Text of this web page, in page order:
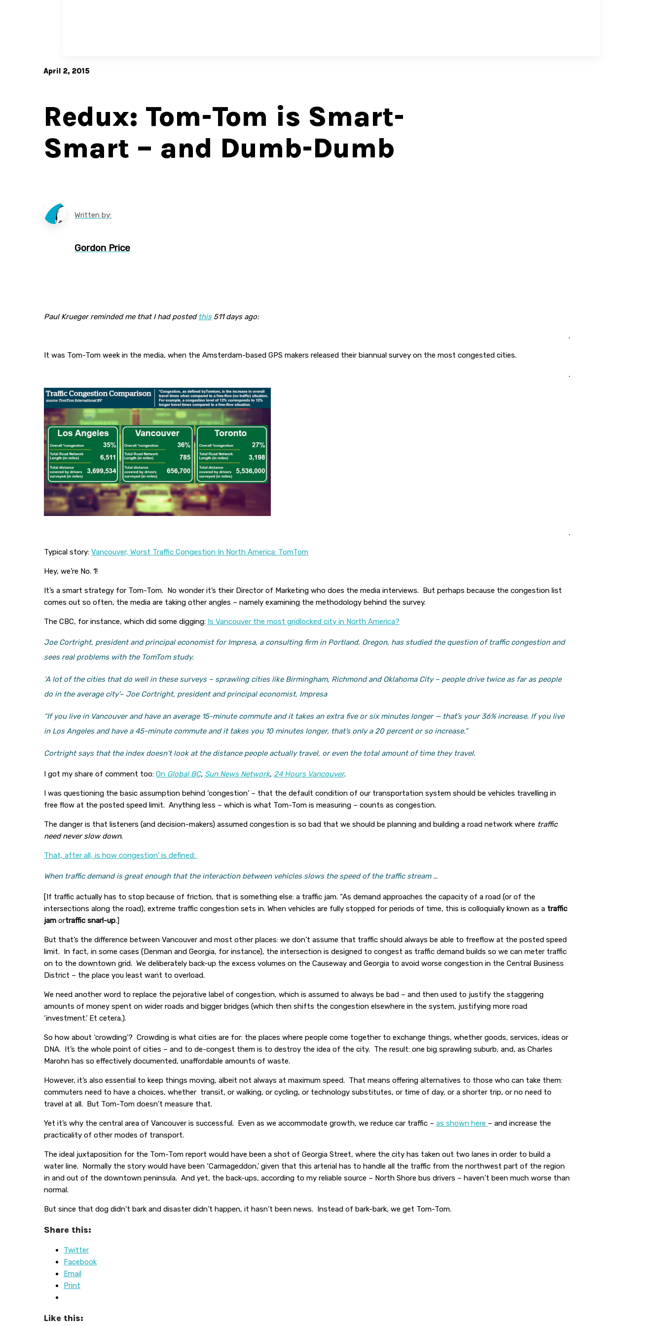
April 2, 2015
Redux: Tom-Tom is Smart-
Smart – and Dumb-Dumb
Written by:
Gordon Price
Paul Krueger reminded me that I had posted this511 days ago:
.
It was Tom-Tom week in the media, when the Amsterdam-based GPS makers released their biannual survey on the most congested cities.
.
.
Typical story: Vancouver, Worst Traffic Congestion In North America: TomTom
Hey, we’re No. 1!
It’s a smart strategy for Tom-Tom. No wonder it’s their Director of Marketing who does the media interviews. But perhaps because the congestion list
comes out so often, the media are taking other angles – namely examining the methodology behind the survey.
The CBC, for instance, which did some digging: Is Vancouver the most gridlocked city in North America?
Joe Cortright, president and principal economist for Impresa, a consulting firm in Portland, Oregon, has studied the question of traffic congestion and
sees real problems with the TomTom study.
‘A lot of the cities that do well in these surveys – sprawling cities like Birmingham, Richmond and Oklahoma City – people drive twice as far as people
do in the average city’– Joe Cortright, president and principal economist, Impresa
“If you live in Vancouver and have an average 15-minute commute and it takes an extra five or six minutes longer — that’s your 36% increase. If you live
in Los Angeles and have a 45-minute commute and it takes you 10 minutes longer, that’s only a 20 percent or so increase.”
Cortright says that the index doesn’t look at the distance people actually travel, or even the total amount of time they travel.
I got my share of comment too: On Global BC, Sun News Network, 24 Hours Vancouver.
I was questioning the basic assumption behind ‘congestion’ – that the default condition of our transportation system should be vehicles travelling in
free flow at the posted speed limit. Anything less – which is what Tom-Tom is measuring – counts as congestion.
The danger is that listeners (and decision-makers) assumed congestion is so bad that we should be planning and building a road network where traffic
need never slow down.
That, after all, is how congestion’ is defined:
When traffic demand is great enough that the interaction between vehicles slows the speed of the traffic stream …
[If traffic actually has to stop because of friction, that is something else: a traffic jam. “As demand approaches the capacity of a road (or of the
intersections along the road), extreme traffic congestion sets in. When vehicles are fully stopped for periods of time, this is colloquially known as a traffic
jamortraffic snarl-up.]
But that’s the difference between Vancouver and most other places: we don’t assume that traffic should always be able to freeflow at the posted speed
limit. In fact, in some cases (Denman and Georgia, for instance), the intersection is designed to congest as traffic demand builds so we can meter traffic
on to the downtown grid. We deliberately back-up the excess volumes on the Causeway and Georgia to avoid worse congestion in the Central Business
District – the place you least want to overload.
We need another word to replace the pejorative label of congestion, which is assumed to always be bad – and then used to justify the staggering
amounts of money spent on wider roads and bigger bridges (which then shifts the congestion elsewhere in the system, justifying more road
‘investment.’ Et cetera.).
So how about ‘crowding’? Crowding is what cities are for: the places where people come together to exchange things, whether goods, services, ideas or
DNA. It’s the whole point of cities – and to de-congest them is to destroy the idea of the city. The result: one big sprawling suburb, and, as Charles
Marohn has so effectively documented, unaffordable amounts of waste.
However, it’s also essential to keep things moving, albeit not always at maximum speed. That means offering alternatives to those who can take them:
commuters need to have a choices, whether transit, or walking, or cycling, or technology substitutes, or time of day, or a shorter trip, or no need to
travel at all. But Tom-Tom doesn’t measure that.
Yet it’s why the central area of Vancouver is successful. Even as we accommodate growth, we reduce car traffic – as shown here – and increase the
practicality of other modes of transport.
The ideal juxtaposition for the Tom-Tom report would have been a shot of Georgia Street, where the city has taken out two lanes in order to build a
water line. Normally the story would have been ‘Carmageddon,’ given that this arterial has to handle all the traffic from the northwest part of the region
in and out of the downtown peninsula. And yet, the back-ups, according to my reliable source – North Shore bus drivers – haven’t been much worse than
normal.
But since that dog didn’t bark and disaster didn’t happen, it hasn’t been news. Instead of bark-bark, we get Tom-Tom.
Share this:
Twitter
Facebook
Email
Print
Like this: